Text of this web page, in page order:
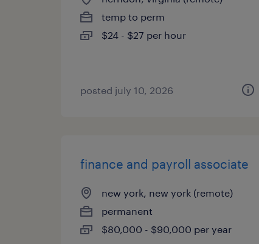
temp to perm
$24 - $27 per hour
posted july 10, 2026
finance and payroll associate
new york, new york (remote)
permanent
$80,000 - $90,000 per year